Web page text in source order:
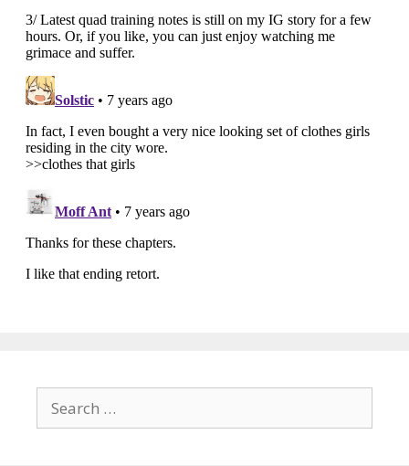
Search
for: